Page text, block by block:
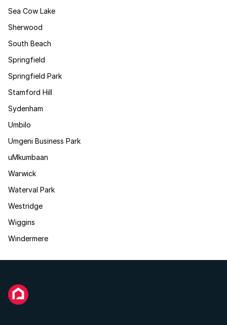
Sea Cow Lake
Sherwood
South Beach
Springfield
Springfield Park
Stamford Hill
Sydenham
Umbilo
Umgeni Business Park
uMkumbaan
Warwick
Waterval Park
Westridge
Wiggins
Windermere